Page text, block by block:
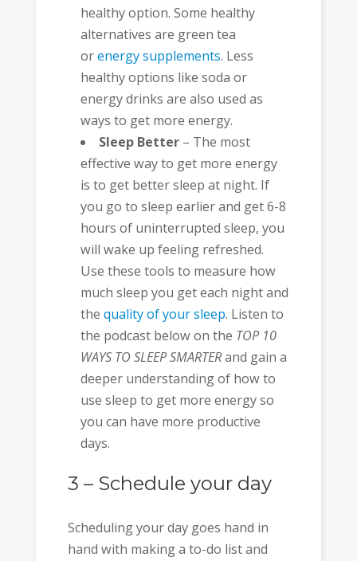
healthy option. Some healthy
alternatives are green tea
orenergy supplements. Less
healthy options like soda or
energy drinks are also used as
ways to get more energy.
Sleep Better – The most
effective way to get more energy
is to get better sleep at night. If
you go to sleep earlier and get 6-8
hours of uninterrupted sleep, you
will wake up feeling refreshed.
Use these tools to measure how
much sleep you get each night and
thequality of your sleep. Listen to
the podcast below on the TOP 10
WAYS TO SLEEP SMARTERand gain a
deeper understanding of how to
use sleep to get more energy so
you can have more productive
days.
3 – Schedule your day
Scheduling your day goes hand in
hand with making a to-do list and